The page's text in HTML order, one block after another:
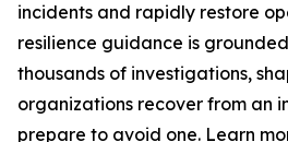
incidents and rapidly restore
resilience guidance is
thousands of investigations,
organizations recover from an
prepare to avoid one. Learn